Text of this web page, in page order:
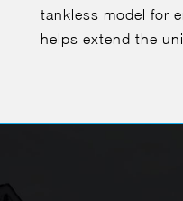
tankless model for
helps extend the